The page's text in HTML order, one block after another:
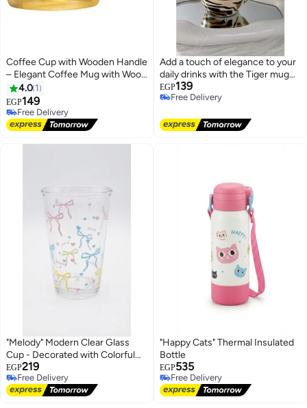
Coffee Cup with Wooden Handle
– Elegant Coffee Mug with Wood
Grip – Stylish Coffee Serving
Cup
4.0 1
EGP149
Free Delivery
Free Delivery
Add a touch of elegance to your
daily drinks with the Tiger mug
featuring stylish patterns and a
luxurious golden handle, perfect
EGP139
Free Delivery
"Melody" Modern Clear Glass
Cup - Decorated with Colorful
Bows and Small Hearts, Perfect
Capacity for Cold Beverages
EGP219
Free Delivery
Free Delivery
"Happy Cats" Thermal Insulated
Bottle
EGP535
Free Delivery
Free Delivery